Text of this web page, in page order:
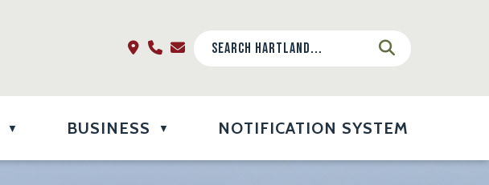
▼ BUSINESS ▼ NOTIFICATION SYSTEM